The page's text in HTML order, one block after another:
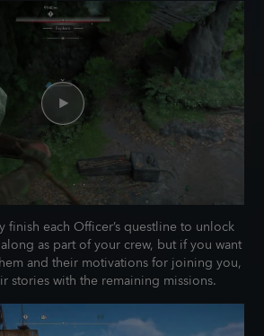
finish each Officer’s questline to unlock
as part of your crew, but if you want
and their motivations for joining you,
stories with the remaining missions.